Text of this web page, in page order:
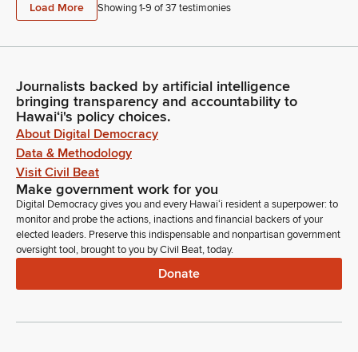
Load More Showing 1-9 of37testimonies
Journalists backed by artificial intelligence
bringing transparency and accountability to
Hawaiʻi's policy choices.
About Digital Democracy
Data & Methodology
Visit Civil Beat
Make government work for you
Digital Democracy gives you and every Hawaiʻi resident a superpower: to
monitor and probe the actions, inactions and financial backers of your
elected leaders. Preserve this indispensable and nonpartisan government
oversight tool, brought to you by Civil Beat, today.
Donate